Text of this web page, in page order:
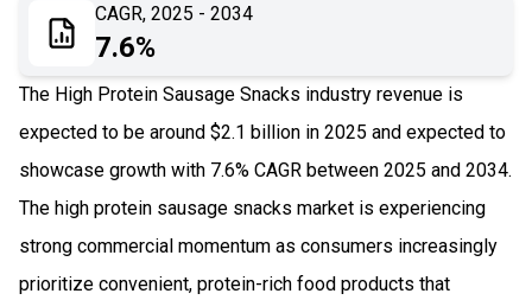
CAGR, 2025 - 2034
7.6%
The High Protein Sausage Snacks industry revenue is
expected to be around $2.1 billion in 2025 and expected to
showcase growth with 7.6% CAGR between 2025 and 2034.
The high protein sausage snacks market is experiencing
strong commercial momentum as consumers increasingly
prioritize convenient, protein-rich food products that